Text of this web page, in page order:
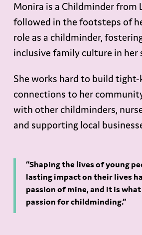
Monira is a Childminder from
followed in the footsteps of
role as a childminder,
inclusive family culture in her
She works hard to build
connections to her
with other childminders,
and supporting local
“Shaping the lives of young
lasting impact on their lives
passion of mine, and it is
passion for childminding.”